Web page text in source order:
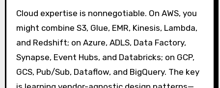
Cloud expertise is nonnegotiable. On AWS, you
might combine S3, Glue, EMR, Kinesis, Lambda,
and Redshift; on Azure, ADLS, Data Factory,
Synapse, Event Hubs, and Databricks; on GCP,
GCS, Pub/Sub, Dataflow, and BigQuery. The key